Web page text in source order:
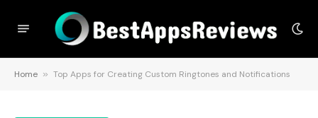
Home » Top Apps for Creating Custom Ringtones and Notifications